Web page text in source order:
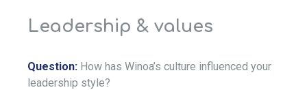
Leadership & values
Question: How has Winoa’s culture influenced your
leadership style?